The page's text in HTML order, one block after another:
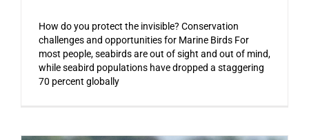
How do you protect the invisible? Conservation
challenges and opportunities for Marine Birds For
most people, seabirds are out of sight and out of mind,
while seabird populations have dropped a staggering
70 percent globally